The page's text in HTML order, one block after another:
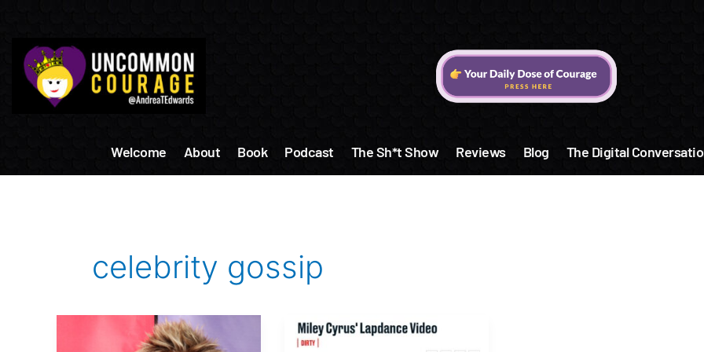
content
Welcome About Book Podcast The Sh*t Show Reviews Blog The Digital
celebrity gossip
Celebrity